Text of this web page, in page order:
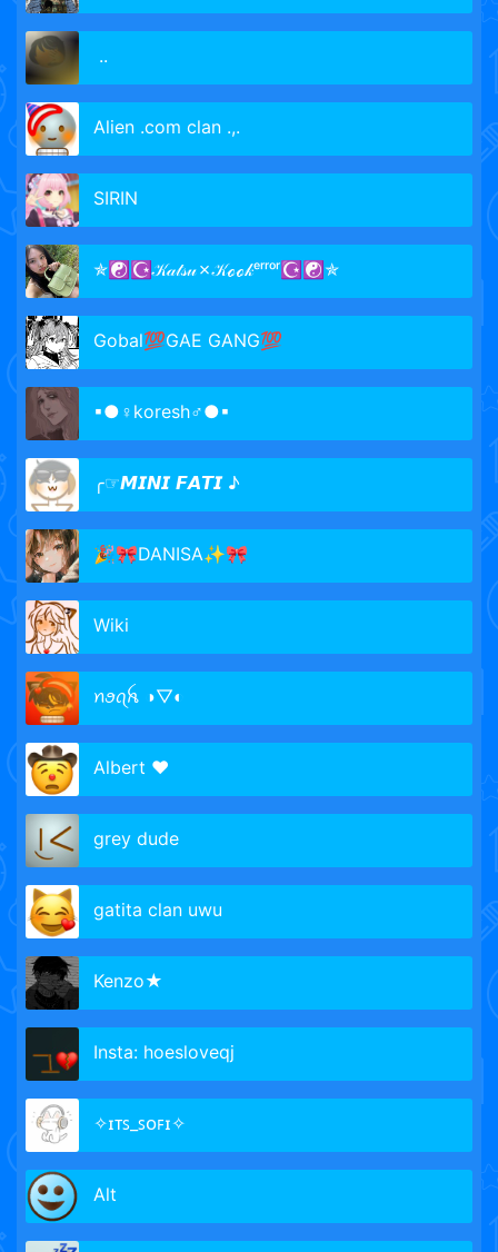
᠌ ᠌..
Alien .com clan .,.
SIRIN
✯☯☪𝒦𝒶𝓉𝓈𝓊✗𝒦ℴℴ𝓀ᵉʳʳᵒʳ☪☯✯
Gobal💯GAE GANG💯
▪●♀koresh♂●▪
╭☞𝙈𝙄𝙉𝙄 𝙁𝘼𝙏𝙄 ♪
🎉🎀DANISA✨🎀
Wiki
ꪀꪮꪖꫝ ◑▽◐
Albert ♥
grey dude
gatita clan uwu
Kenzo★
Insta: hoesloveqj
✧ɪᴛꜱ_ꜱᴏꜰɪ✧
Аlt